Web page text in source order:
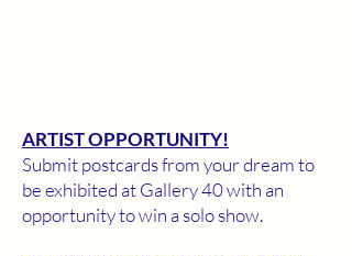
ARTIST OPPORTUNITY!
Submit postcards from your dream to
be exhibited at Gallery 40 with an
opportunity to win a solo show.